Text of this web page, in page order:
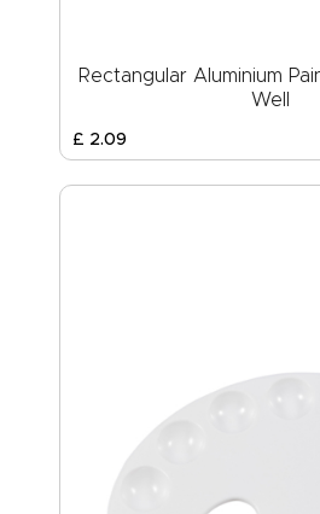
Rectangular Aluminium
Well
£ 2.09